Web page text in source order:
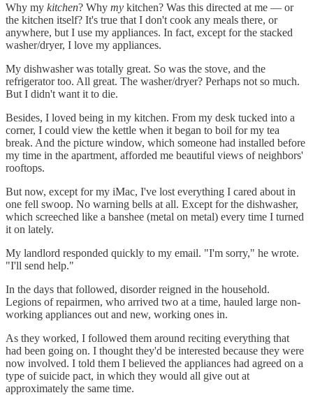
Why my kitchen? Why my kitchen? Was this directed at me — or
the kitchen itself? It's true that I don't cook any meals there, or
anywhere, but I use my appliances. In fact, except for the stacked
washer/dryer, I love my appliances.
My dishwasher was totally great. So was the stove, and the
refrigerator too. All great. The washer/dryer? Perhaps not so much.
But I didn't want it to die.
Besides, I loved being in my kitchen. From my desk tucked into a
corner, I could view the kettle when it began to boil for my tea
break. And the picture window, which someone had installed before
my time in the apartment, afforded me beautiful views of neighbors'
rooftops.
But now, except for my iMac, I've lost everything I cared about in
one fell swoop. No warning bells at all. Except for the dishwasher,
which screeched like a banshee (metal on metal) every time I turned
it on lately.
My landlord responded quickly to my email. "I'm sorry," he wrote.
"I'll send help."
In the days that followed, disorder reigned in the household.
Legions of repairmen, who arrived two at a time, hauled large non-
working appliances out and new, working ones in.
As they worked, I followed them around reciting everything that
had been going on. I thought they'd be interested because they were
now involved. I told them I believed the appliances had agreed on a
type of suicide pact, in which they would all give out at
approximately the same time.